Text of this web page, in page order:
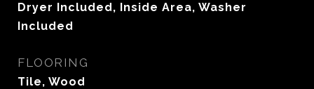
Dryer Included, Inside Area, Washer
Included
FLOORING
Tile, Wood